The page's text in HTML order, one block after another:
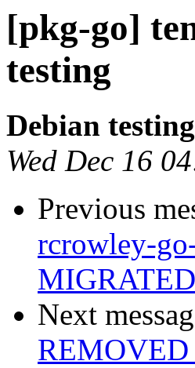
[pkg-go]
testing
Debian
Wed Dec 16
Previous
rcrowley-
Next
REMOVED